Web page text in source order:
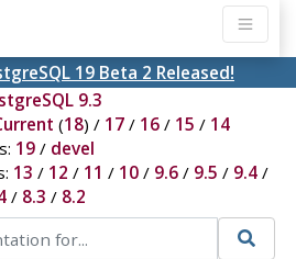
19 Beta 2 Released!
9.3
(18) / 17/ 16/ 15 / 14
19/ devel
13 / 12 / 11 / 10/ 9.6/ 9.5 / 9.4/
/ 8.3 / 8.2